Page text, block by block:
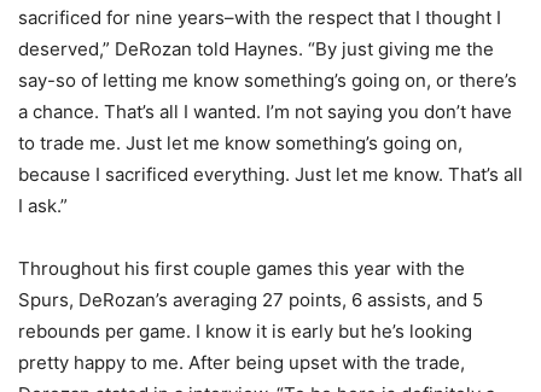
sacrificed for nine years–with the respect that I thought I
deserved,” DeRozan told Haynes. “By just giving me the
say-so of letting me know something’s going on, or there’s
a chance. That’s all I wanted. I’m not saying you don’t have
to trade me. Just let me know something’s going on,
because I sacrificed everything. Just let me know. That’s all
I ask.”
Throughout his first couple games this year with the
Spurs, DeRozan’s averaging 27 points, 6 assists, and 5
rebounds per game. I know it is early but he’s looking
pretty happy to me. After being upset with the trade,